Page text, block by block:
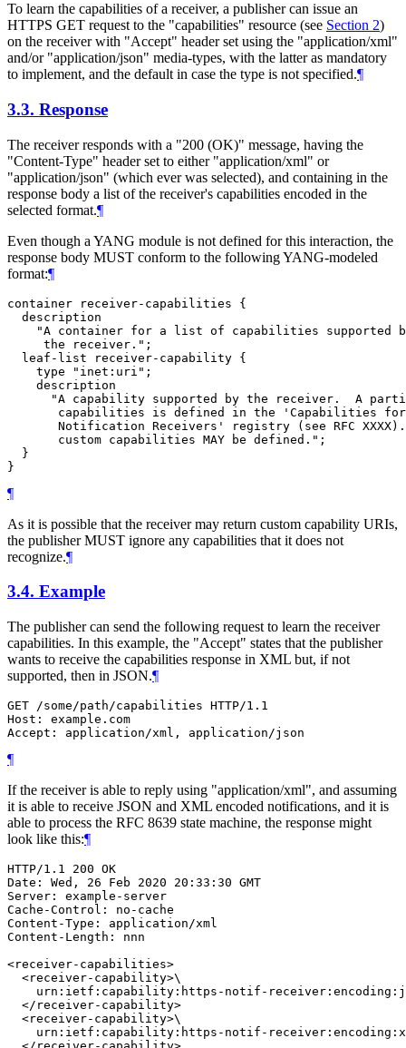
To learn the capabilities of a receiver, a publisher can issue an
HTTPS GET request to the "capabilities" resource (see Section 2)
on the receiver with "Accept" header set using the "application/xml"
and/or "application/json" media-types, with the latter as mandatory
to implement, and the default in case the type is not specified.¶
3.3. Response
The receiver responds with a "200 (OK)" message, having the
"Content-Type" header set to either "application/xml" or
"application/json" (which ever was selected), and containing in the
response body a list of the receiver's capabilities encoded in the
selected format.¶
Even though a YANG module is not defined for this interaction, the
response body MUST conform to the following YANG-modeled
format:¶
container receiver-capabilities {
  description
"A container for a list of capabilities supported
     the receiver.";
  leaf-list receiver-capability {
    type "inet:uri";
    description
"A capability supported by the receiver.  A
capabilities is defined in the 'Capabilities
Notification Receivers' registry (see RFC
       custom capabilities MAY be defined.";
  }
¶
As it is possible that the receiver may return custom capability URIs,
the publisher MUST ignore any capabilities that it does not
recognize.¶
3.4. Example
The publisher can send the following request to learn the receiver
capabilities. In this example, the "Accept" states that the publisher
wants to receive the capabilities response in XML but, if not
supported, then in JSON.¶
GET /some/path/capabilities HTTP/1.1
Host: example.com
Accept: application/xml, application/json
¶
If the receiver is able to reply using "application/xml", and assuming
it is able to receive JSON and XML encoded notifications, and it is
able to process the RFC 8639 state machine, the response might
look like this:¶
HTTP/1.1 200 OK
Date: Wed, 26 Feb 2020 20:33:30 GMT
Server: example-server
Cache-Control: no-cache
Content-Type: application/xml
Content-Length: nnn
<receiver-capabilities>
  <receiver-capability>\
urn:ietf:capability:https-notif-
  </receiver-capability>
  <receiver-capability>\
urn:ietf:capability:https-notif-